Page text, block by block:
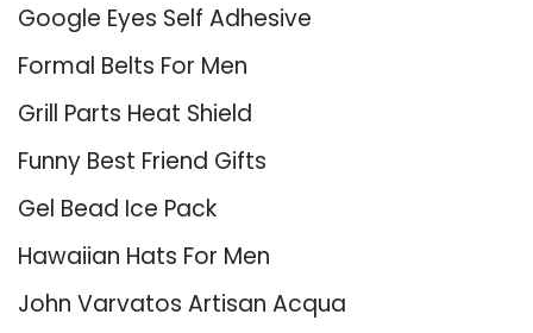
Google Eyes Self Adhesive
Formal Belts For Men
Grill Parts Heat Shield
Funny Best Friend Gifts
Gel Bead Ice Pack
Hawaiian Hats For Men
John Varvatos Artisan Acqua